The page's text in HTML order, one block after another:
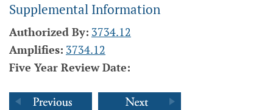
Supplemental Information
Authorized By: 3734.12
Amplifies: 3734.12
Five Year Review Date: